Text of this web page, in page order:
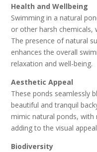
Health and Wellbeing
Swimming in a natural
or other harsh chemicals,
The presence of natural
enhances the overall
relaxation and well-being.
Aesthetic Appeal
These ponds seamlessly
beautiful and tranquil
mimic natural ponds, with
adding to the visual
Biodiversity